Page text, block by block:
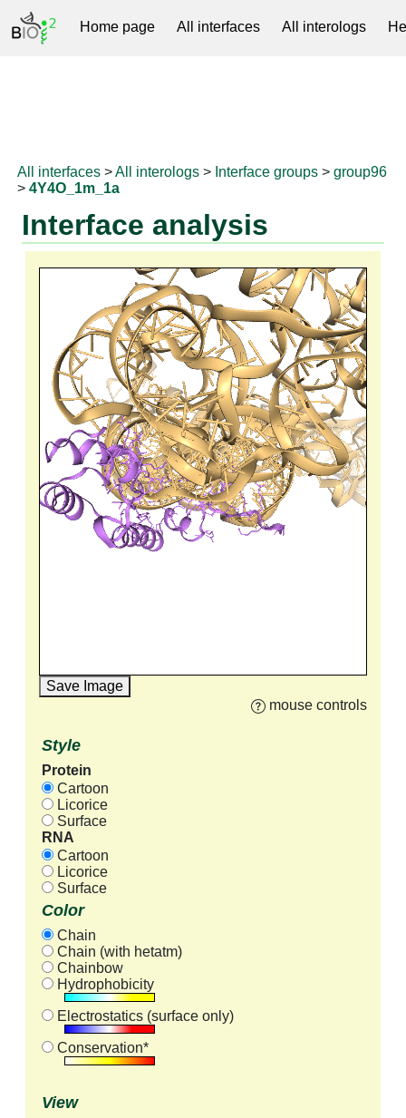
Home page All interfaces All interologs
All interfaces >All interologs > Interface groups >group96
>4Y4O_1m_1a
Interface analysis
Save Image
mouse controls
Style
Protein
Cartoon
Licorice
Surface
RNA
Cartoon
Licorice
Surface
Color
Chain
Chain (with hetatm)
Chainbow
Hydrophobicity
Electrostatics (surface only)
Conservation*
View